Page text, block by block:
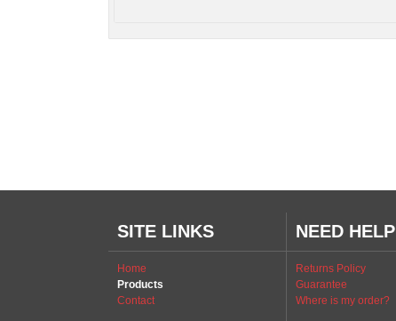
SITE LINKS
Home
Products
Contact
NEED HELP
Returns Policy
Guarantee
Where is my order?